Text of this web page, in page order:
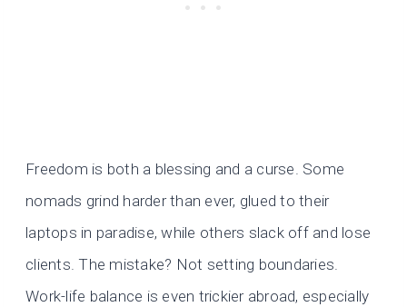
Freedom is both a blessing and a curse. Some
nomads grind harder than ever, glued to their
laptops in paradise, while others slack off and lose
clients. The mistake? Not setting boundaries.
Work-life balance is even trickier abroad, especially